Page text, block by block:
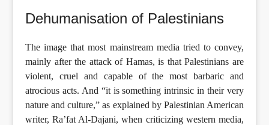
Dehumanisation of Palestinians
The image that most mainstream media tried to convey,
mainly after the attack of Hamas, is that Palestinians are
violent, cruel and capable of the most barbaric and
atrocious acts. And “it is something intrinsic in their very
nature and culture,” as explained by Palestinian American
writer, Ra’fat Al-Dajani, when criticizing western media,